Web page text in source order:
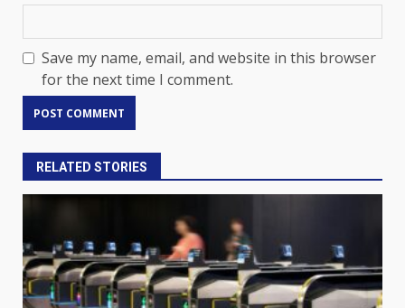
Save my name, email, and website in this browser
for the next time I comment.
RELATED STORIES